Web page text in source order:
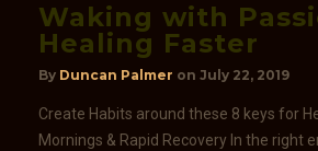
Waking with
Healing Faster
By Duncan Palmer on July 22, 2019
Create Habits around these 8 keys for
Mornings & Rapid Recovery In the right